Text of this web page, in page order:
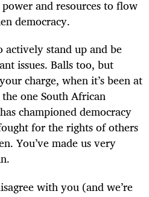
and resources to flow
democracy.
stand up and be
issues. Balls too, but
charge, when it’s been at
one South African
championed democracy
for the rights of others
You’ve made us very
with you (and we’re